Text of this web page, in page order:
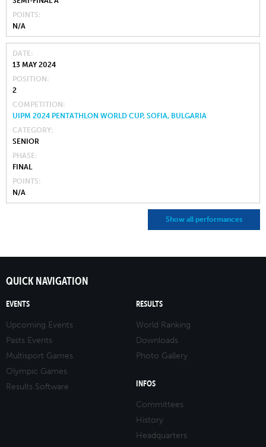
POINTS
N/A
DATE
13 MAY 2024
POSITION
2
COMPETITION
UIPM 2024 PENTATHLON WORLD CUP, SOFIA, BULGARIA
CATEGORY
SENIOR
PHASE
FINAL
POINTS
N/A
Show all performances
QUICK NAVIGATION
EVENTS
Upcoming Events
Pasts Events
Multisport Games
Olympic Games
Results Software
RESULTS
World Ranking
Downloads
Photo Gallery
INFOS
Committees
History
Headquarters